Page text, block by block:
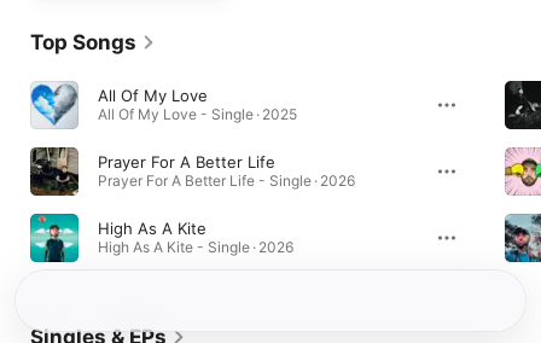
Top Songs
All Of My Love
All Of My Love - Single · 2025
Prayer For A Better Life
Prayer For A Better Life - Single · 2026
High As A Kite
High As A Kite - Single · 2026
Singles & EPs